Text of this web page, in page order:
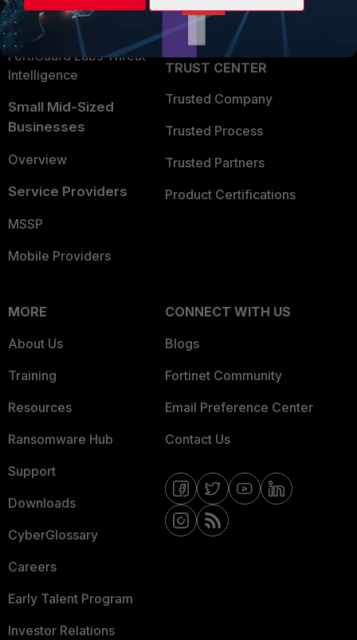
Application Security
FortiGuard Labs Threat
Intelligence
Small Mid-Sized
Businesses
Overview
Service Providers
MSSP
Mobile Providers
Partner Login
TRUST CENTER
Trusted Company
Trusted Process
Trusted Partners
Product Certifications
MORE
About Us
Training
Resources
Ransomware Hub
Support
Downloads
CyberGlossary
Careers
Early Talent Program
Investor Relations
CONNECT WITH US
Blogs
Fortinet Community
Email Preference Center
Contact Us